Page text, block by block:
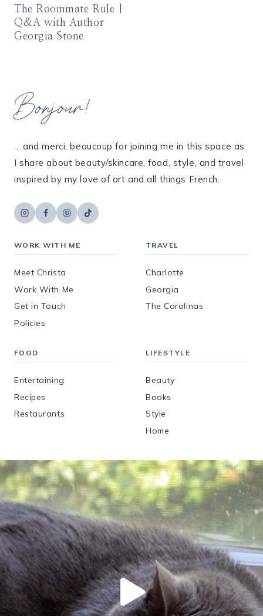
The Roommate Rule |
Q&A with Author
Georgia Stone
Bonjour!
... and merci, beaucoup for joining me in this space as
I share about beauty/skincare, food, style, and travel
inspired by my love of art and all things French.
WORK WITH ME
Meet Christa
Work With Me
Get in Touch
Policies
TRAVEL
Charlotte
Georgia
The Carolinas
FOOD
Entertaining
Recipes
Restaurants
LIFESTYLE
Beauty
Books
Style
Home